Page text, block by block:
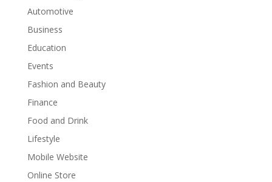
Automotive
Business
Education
Events
Fashion and Beauty
Finance
Food and Drink
Lifestyle
Mobile Website
Online Store